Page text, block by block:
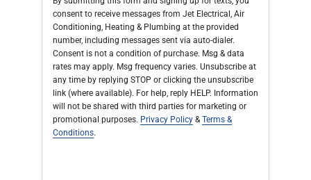
consent to receive messages from Jet Electrical, Air
Conditioning, Heating & Plumbing at the provided
number, including messages sent via auto-dialer.
Consent is not a condition of purchase. Msg & data
rates may apply. Msg frequency varies. Unsubscribe at
any time by replying STOP or clicking the unsubscribe
link (where available). For help, reply HELP. Information
will not be shared with third parties for marketing or
promotional purposes. Privacy Policy & Terms &
Conditions.